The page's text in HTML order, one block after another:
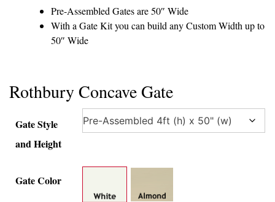
Pre-Assembled Gates are 50″ Wide
With a Gate Kit you can build any Custom Width up to
50″ Wide
Rothbury Concave Gate
Gate Style
and Height
Gate Color